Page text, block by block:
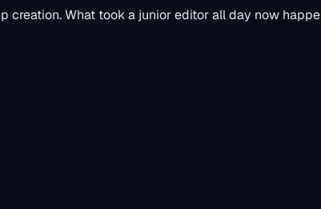
What took a junior editor all day now